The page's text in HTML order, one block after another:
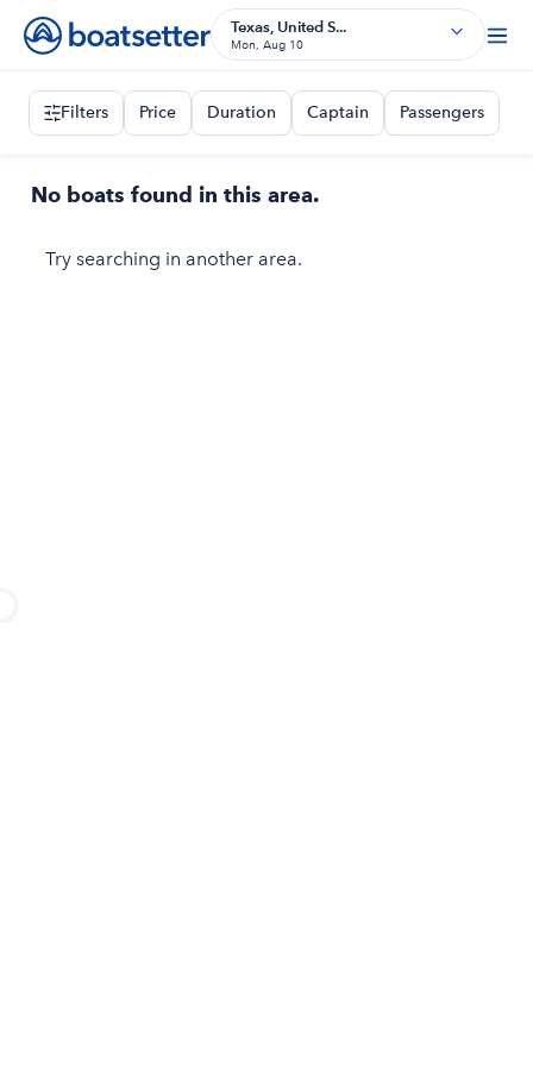
Texas, United S...
Mon, Aug 10
Filters Price Duration Captain Passengers
No boats found in this area.
Try searching in another area.